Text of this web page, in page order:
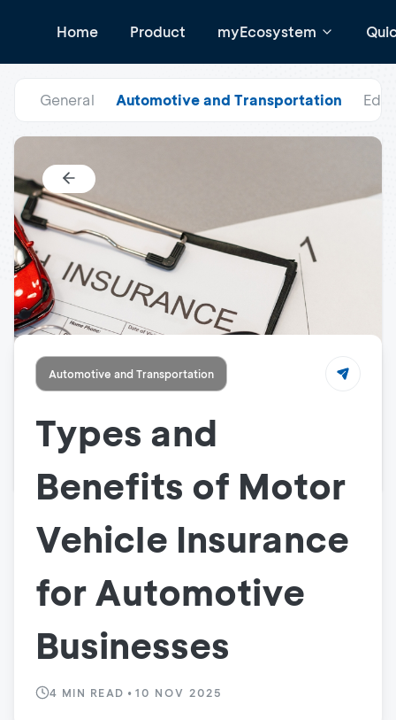
Home Product myEcosystem
General Automotive and Transportation
Automotive and Transportation
Types and
Benefits of Motor
Vehicle Insurance
for Automotive
Businesses
4 MIN READ • 10 NOV 2025